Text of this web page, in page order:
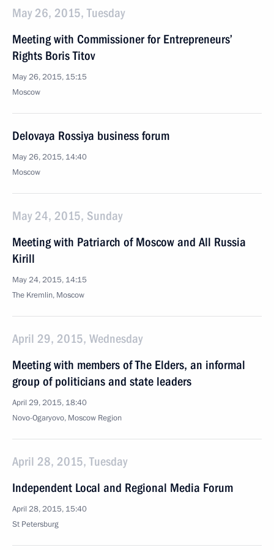
May 26, 2015, Tuesday
Meeting with Commissioner for Entrepreneurs’
Rights Boris Titov
May 26, 2015, 15:15
Moscow
Delovaya Rossiya business forum
May 26, 2015, 14:40
Moscow
May 24, 2015, Sunday
Meeting with Patriarch of Moscow and All Russia
Kirill
May 24, 2015, 14:15
The Kremlin, Moscow
April 29, 2015, Wednesday
Meeting with members of The Elders, an informal
group of politicians and state leaders
April 29, 2015, 18:40
Novo-Ogaryovo, Moscow Region
April 28, 2015, Tuesday
Independent Local and Regional Media Forum
April 28, 2015, 15:40
St Petersburg